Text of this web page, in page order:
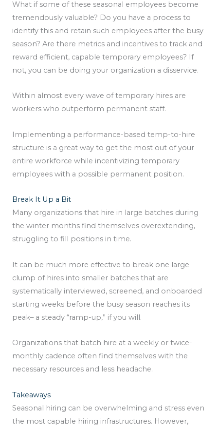
What if some of these seasonal employees become
tremendously valuable? Do you have a process to
identify this and retain such employees after the busy
season? Are there metrics and incentives to track and
reward efficient, capable temporary employees? If
not, you can be doing your organization a disservice.
Within almost every wave of temporary hires are
workers who outperform permanent staff.
Implementing a performance-based temp-to-hire
structure is a great way to get the most out of your
entire workforce while incentivizing temporary
employees with a possible permanent position.
Break It Up a Bit
Many organizations that hire in large batches during
the winter months find themselves overextending,
struggling to fill positions in time.
It can be much more effective to break one large
clump of hires into smaller batches that are
systematically interviewed, screened, and onboarded
starting weeks before the busy season reaches its
peak– a steady “ramp-up,” if you will.
Organizations that batch hire at a weekly or twice-
monthly cadence often find themselves with the
necessary resources and less headache.
Takeaways
Seasonal hiring can be overwhelming and stress even
the most capable hiring infrastructures. However,